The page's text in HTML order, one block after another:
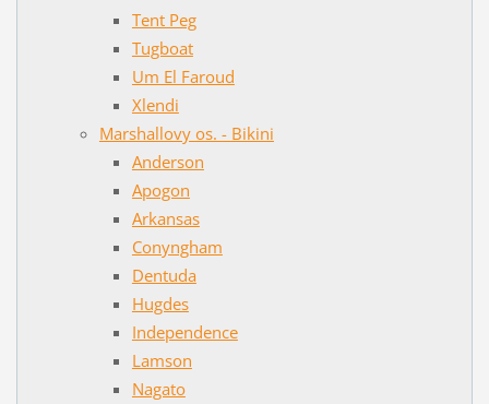
Tent Peg
Tugboat
Um El Faroud
Xlendi
Marshallovy os. - Bikini
Anderson
Apogon
Arkansas
Conyngham
Dentuda
Hugdes
Independence
Lamson
Nagato